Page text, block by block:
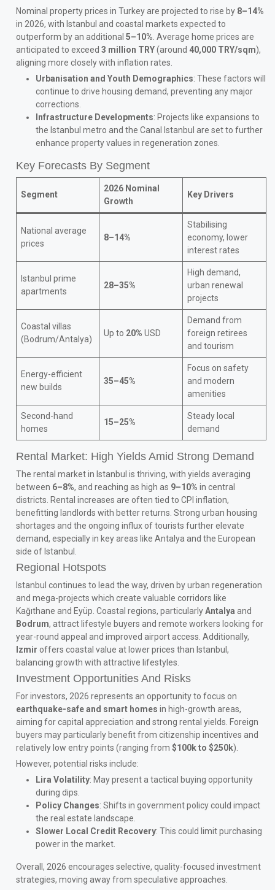
Nominal property prices in Turkey are projected to rise by 8–14%
in 2026, with Istanbul and coastal markets expected to
outperform by an additional5–10% . Average home prices are
anticipated to exceed3 million TRY(around 40,000 TRY/sqm),
aligning more closely with inflation rates.
Urbanisation and Youth Demographics: These factors will
continue to drive housing demand, preventing any major
corrections.
Infrastructure Developments: Projects like expansions to
the Istanbul metro and the Canal Istanbul are set to further
enhance property values in regeneration zones.
Key Forecasts By Segment
Segment
2026 Nominal
Growth
Key Drivers
National average
prices
8–14%
Stabilising
economy, lower
interest rates
Istanbul prime
apartments
28–35%
High demand,
urban renewal
projects
Coastal villas
(Bodrum/Antalya)
Up to 20% USD
Demand from
foreign retirees
and tourism
Energy-efficient
new builds
35–45%
Focus on safety
and modern
amenities
Second-hand
homes
15–25%
Steady local
demand
Rental Market: High Yields Amid Strong Demand
The rental market in Istanbul is thriving, with yields averaging
between 6–8%, and reaching as high as 9–10% in central
districts. Rental increases are often tied to CPI inflation,
benefitting landlords with better returns. Strong urban housing
shortages and the ongoing influx of tourists further elevate
demand, especially in key areas like Antalya and the European
side of Istanbul.
Regional Hotspots
Istanbul continues to lead the way, driven by urban regeneration
and mega-projects which create valuable corridors like
Kağıthane and Eyüp. Coastal regions, particularlyAntalya and
Bodrum, attract lifestyle buyers and remote workers looking for
year-round appeal and improved airport access. Additionally,
Izmir offers coastal value at lower prices than Istanbul,
balancing growth with attractive lifestyles.
Investment Opportunities And Risks
For investors, 2026 represents an opportunity to focus on
earthquake-safe and smart homes in high-growth areas,
aiming for capital appreciation and strong rental yields. Foreign
buyers may particularly benefit from citizenship incentives and
relatively low entry points (ranging from$100k to $250k).
However, potential risks include:
Lira Volatility: May present a tactical buying opportunity
during dips.
Policy Changes: Shifts in government policy could impact
the real estate landscape.
Slower Local Credit Recovery: This could limit purchasing
power in the market.
Overall, 2026 encourages selective, quality-focused investment
strategies, moving away from speculative approaches.